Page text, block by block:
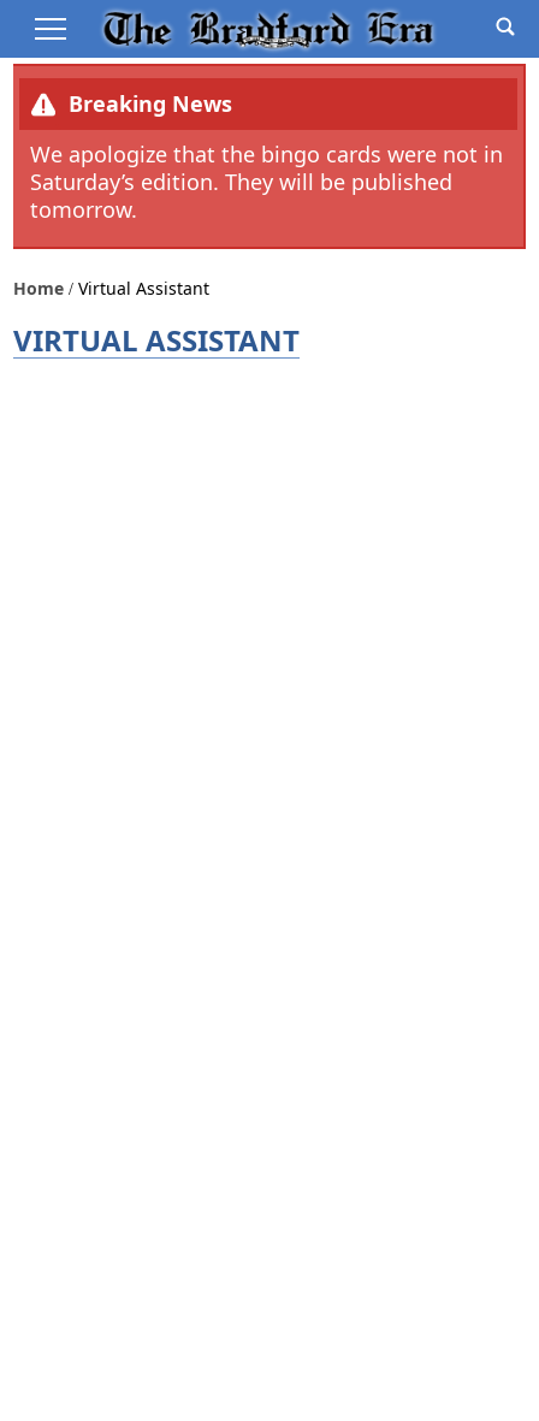
Breaking News
We apologize that the bingo cards were not in
Saturday’s edition. They will be published
tomorrow.
Home Virtual Assistant
VIRTUAL ASSISTANT